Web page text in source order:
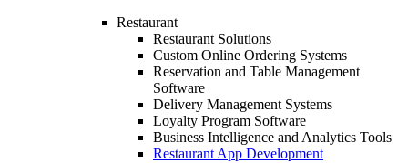
Restaurant
Restaurant Solutions
Custom Online Ordering Systems
Reservation and Table Management
Software
Delivery Management Systems
Loyalty Program Software
Business Intelligence and Analytics Tools
Restaurant App Development